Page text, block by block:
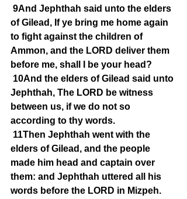
9And Jephthah said unto the elders
of Gilead, If ye bring me home again
to fight against the children of
Ammon, and the LORD deliver them
before me, shall I be your head?
10And the elders of Gilead said unto
Jephthah, The LORD be witness
between us, if we do not so
according to thy words.
11Then Jephthah went with the
elders of Gilead, and the people
made him head and captain over
them: and Jephthah uttered all his
words before the LORD in Mizpeh.